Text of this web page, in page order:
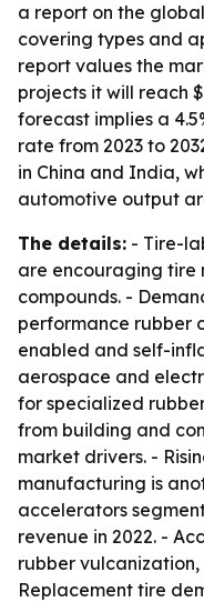
a report on the
covering types and
report values the
projects it will reach
forecast implies a
rate from 2023 to
in China and India,
automotive output
The details: - Tire-
are encouraging tire
compounds. -
performance rubber
enabled and self-
aerospace and
for specialized
from building and
market drivers. -
manufacturing is
accelerators
revenue in 2022. -
rubber
Replacement tire